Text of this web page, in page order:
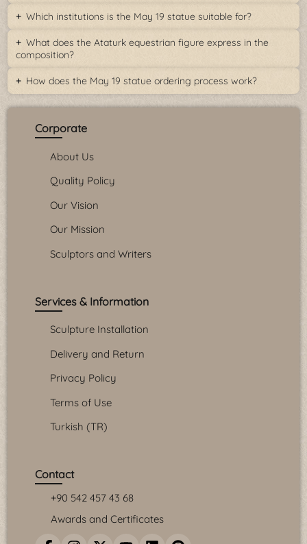
Which institutions is the May 19 statue suitable for?
What does the Ataturk equestrian figure express in the
composition?
How does the May 19 statue ordering process work?
Corporate
About Us
Quality Policy
Our Vision
Our Mission
Sculptors and Writers
Services & Information
Sculpture Installation
Delivery and Return
Privacy Policy
Terms of Use
Turkish (TR)
Contact
+90 542 457 43 68
Awards and Certificates